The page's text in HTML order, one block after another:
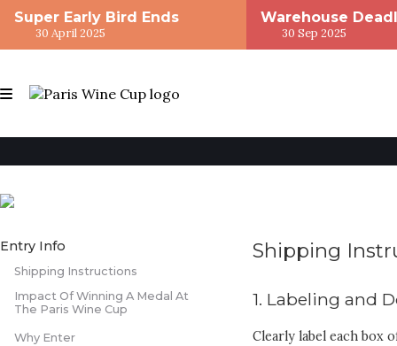
Super Early Bird Ends
30 April 2025
Warehouse
30 Sep 2025
Entry Info
Shipping Instructions
Impact Of Winning A Medal At
The Paris Wine Cup
Why Enter
Shipping
1. Labeling and
Clearly label each box